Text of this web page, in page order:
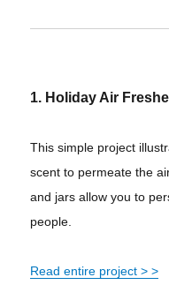
1. Holiday Air
This simple project
scent to permeate the
and jars allow you to
people.
Read entire project > >